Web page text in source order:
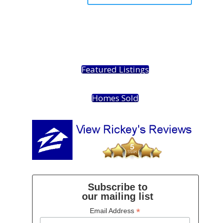
Featured Listings
Homes Sold
Subscribe to
our mailing list
Email Address *